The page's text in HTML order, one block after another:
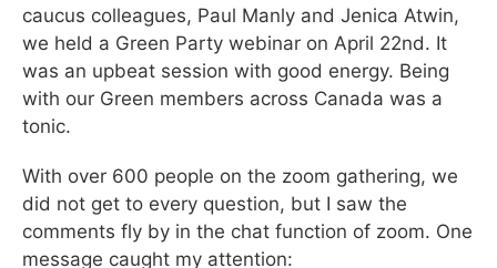
caucus colleagues, Paul Manly and Jenica Atwin,
we held a Green Party webinar on April 22nd. It
was an upbeat session with good energy. Being
with our Green members across Canada was a
tonic.
With over 600 people on the zoom gathering, we
did not get to every question, but I saw the
comments fly by in the chat function of zoom. One
message caught my attention: